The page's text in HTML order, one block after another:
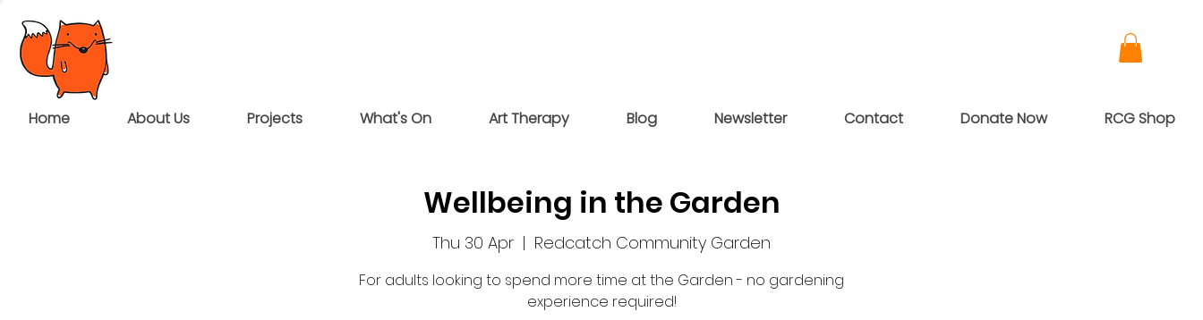
Home About Us Projects What's On Art Therapy Blog Newsletter Contact Donate Now RCG Shop
Wellbeing in the Garden
Thu 30 Apr
  |
Redcatch Community Garden
For adults looking to spend more time at the Garden - no gardening
experience required!